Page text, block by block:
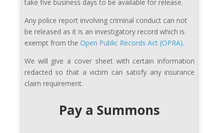
take five business days to be available for release.
Any police report involving criminal conduct can not
be released as it is an investigatory record which is
exempt from the Open Public Records Act (OPRA).
We will give a cover sheet with certain information
redacted so that a victim can satisfy any insurance
claim requirement.
Pay a Summons